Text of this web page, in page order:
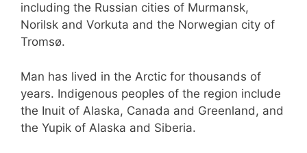
including the Russian cities of Murmansk,
Norilsk and Vorkuta and the Norwegian city of
Tromsø.
Man has lived in the Arctic for thousands of
years. Indigenous peoples of the region include
the Inuit of Alaska, Canada and Greenland, and
the Yupik of Alaska and Siberia.